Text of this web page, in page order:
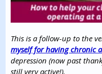
This is a follow-up to the
myself for having chronic
depression (now past
still very active!).